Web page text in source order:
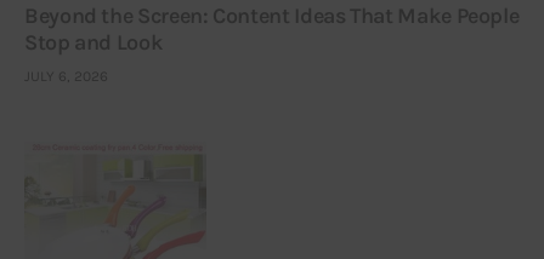
Beyond the Screen: Content Ideas That Make People
Stop and Look
JULY 6, 2026